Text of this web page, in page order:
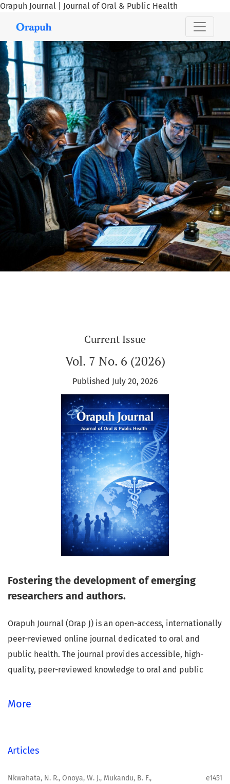
Orapuh Journal | Journal of Oral & Public Health
Orapuh Journal
Current Issue
Vol. 7 No. 6 (2026)
Published July 20, 2026
Fostering the development of emerging
researchers and authors.
Orapuh Journal (Orap J) is an open-access, internationally
peer-reviewed online journal dedicated to oral and
public health. The journal provides accessible, high-
quality, peer-reviewed knowledge to oral and public
global community.
Orapuh Journal aims to enhance access to superior
fostering the development of emerging researchers and
More
Articles
Nkwahata, N. R., Onoya, W. J., Mukandu, B. F.,
e1451